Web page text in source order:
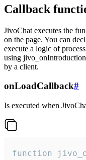
Callback
JivoChat executes the
on the page. You can
execute a logic of
using
by a client.
onLoadCallback#
Is executed when
function